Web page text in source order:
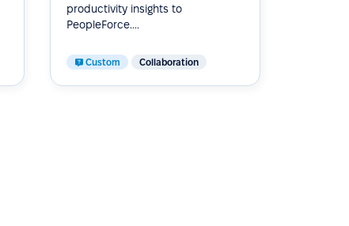
productivity insights to
PeopleForce....
Custom Collaboration